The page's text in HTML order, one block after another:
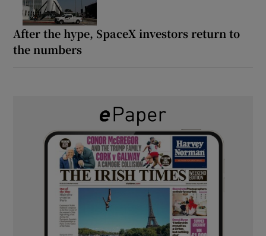
After the hype, SpaceX investors return to
the numbers